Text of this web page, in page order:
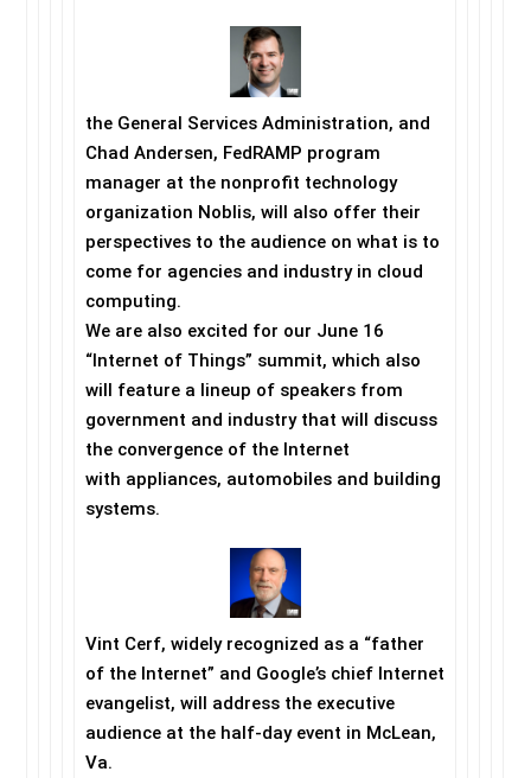
the General Services Administration, and
Chad Andersen, FedRAMP program
manager at the nonprofit technology
organization Noblis, will also offer their
perspectives to the audience on what is to
come for agencies and industry in cloud
computing.
We are also excited for our June 16
“Internet of Things” summit, which also
will feature a lineup of speakers from
government and industry that will discuss
the convergence of the Internet
with appliances, automobiles and building
systems.
Vint Cerf, widely recognized as a “father
of the Internet” and Google’s chief Internet
evangelist, will address the executive
audience at the half-day event in McLean,
Va.